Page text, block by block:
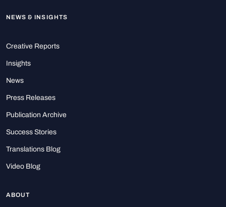
NEWS & INSIGHTS
Creative Reports
Insights
News
Press Releases
Publication Archive
Success Stories
Translations Blog
Video Blog
ABOUT